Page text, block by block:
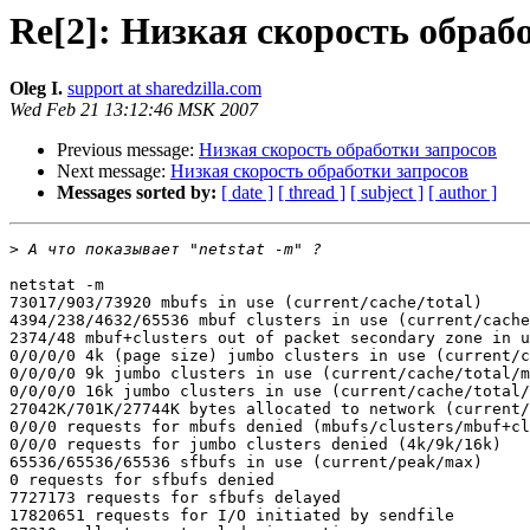
Re[2]: Низкая скорость
Oleg I. support at sharedzilla.com
Wed Feb 21 13:12:46 MSK 2007
Previous message: Низкая скорость обработки запросов
Next message: Низкая скорость обработки запросов
Messages sorted by: [ date ] [ thread ] [ subject ] [ author ]
>
netstat -m
73017/903/73920 mbufs in use (current/cache/total)
4394/238/4632/65536 mbuf clusters in use (current/
2374/48 mbuf+clusters out of packet secondary zone in
0/0/0/0 4k (page size) jumbo clusters in use (current/
0/0/0/0 9k jumbo clusters in use (current/cache/total/
0/0/0/0 16k jumbo clusters in use (current/cache/total/
27042K/701K/27744K bytes allocated to network
0/0/0 requests for mbufs denied (mbufs/clusters/
0/0/0 requests for jumbo clusters denied (4k/9k/16k)
65536/65536/65536 sfbufs in use (current/peak/max)
0 requests for sfbufs denied
7727173 requests for sfbufs delayed
17820651 requests for I/O initiated by sendfile